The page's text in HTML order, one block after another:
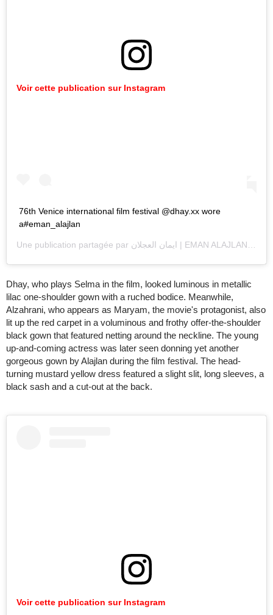
Voir cette publication sur Instagram
76th Venice international film festival @dhay.xx wore
a#eman_alajlan
Une publication partagée par ايمان العجلان | EMAN ALAJLAN
Dhay, who plays Selma in the film, looked luminous in metallic
lilac one-shoulder gown with a ruched bodice. Meanwhile,
Alzahrani, who appears as Maryam, the movie's protagonist, also
lit up the red carpet in a voluminous and frothy offer-the-shoulder
black gown that featured netting around the neckline. The young
up-and-coming actress was later seen donning yet another
gorgeous gown by Alajlan during the film festival. The head-
turning mustard yellow dress featured a slight slit, long sleeves, a
black sash and a cut-out at the back.
Voir cette publication sur Instagram